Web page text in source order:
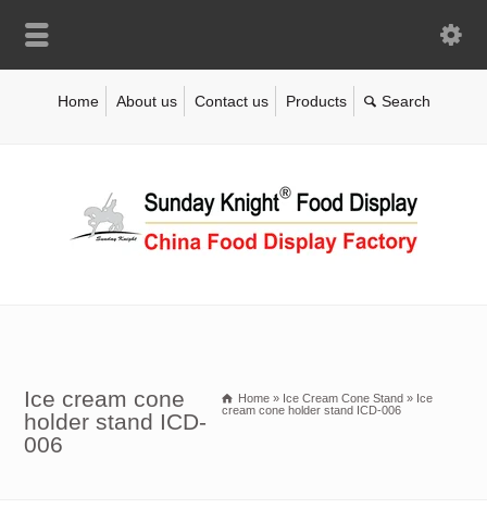
Home About us Contact us Products
Ice cream cone
holder stand ICD-
006
Home » Ice Cream Cone Stand » Ice
cream cone holder stand ICD-006